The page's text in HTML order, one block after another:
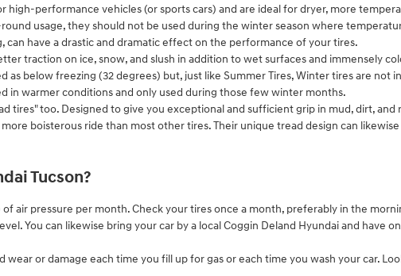
high-performance vehicles (or sports cars) and are ideal for dryer, more
usage, they should not be used during the winter season where
have a drastic and dramatic effect on the performance of your tires.
traction on ice, snow, and slush in addition to wet surfaces and immensely
as below freezing (32 degrees) but, just like Summer Tires, Winter tires are not
in warmer conditions and only used during those few winter months.
tires" too. Designed to give you exceptional and sufficient grip in mud, dirt, and
boisterous ride than most other tires. Their unique tread design can
Tucson?
air pressure per month. Check your tires once a month, preferably in the
You can likewise bring your car by a local Coggin Deland Hyundai and have
or damage each time you fill up for gas or each time you wash your car.